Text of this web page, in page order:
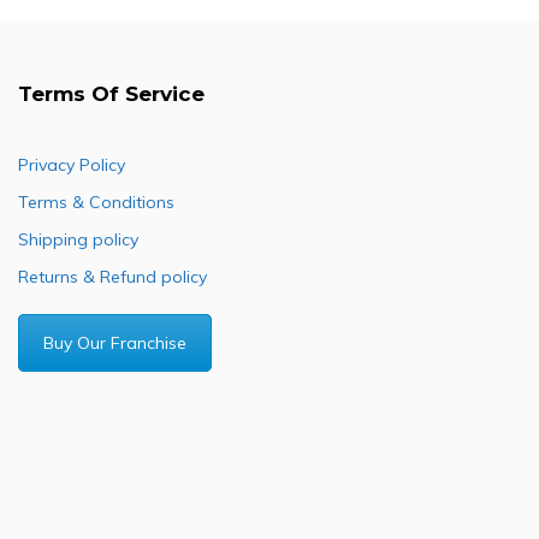
Terms Of Service
Privacy Policy
Terms & Conditions
Shipping policy
Returns & Refund policy
Buy Our Franchise